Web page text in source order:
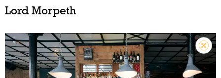
Lord Morpeth